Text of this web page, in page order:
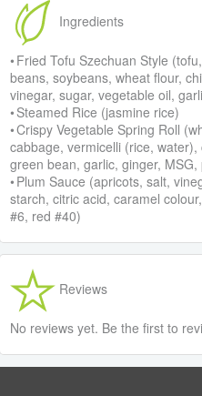
Ingredients
• Fried Tofu Szechuan Style
beans, soybeans, wheat flour,
vinegar, sugar, vegetable oil,
• Steamed Rice (jasmine rice)
• Crispy Vegetable Spring Roll
cabbage, vermicelli (rice,
green bean, garlic, ginger,
• Plum Sauce (apricots, salt,
starch, citric acid, caramel
#6, red #40)
Reviews
No reviews yet. Be the first to